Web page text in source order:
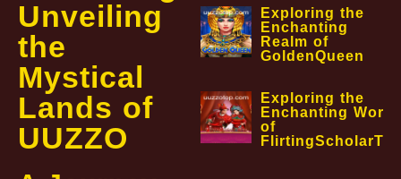
Unveiling
the
Mystical
Lands of
UUZZO
Exploring the
Enchanting
Realm of
GoldenQueen
Exploring the
Enchanting World
of